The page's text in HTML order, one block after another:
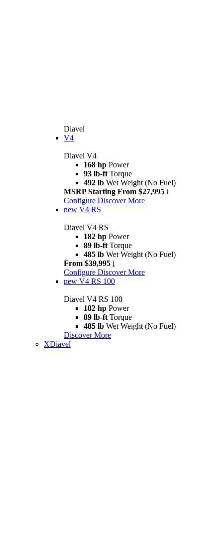
Diavel
V4
Diavel V4
168 hp Power
93 lb-ft Torque
492 lb Wet Weight (No Fuel)
MSRP Starting From $27,995 i
Configure Discover More
new V4 RS
Diavel V4 RS
182 hp Power
89 lb-ft Torque
485 lb Wet Weight (No Fuel)
From $39,995 i
Configure Discover More
new V4 RS 100
Diavel V4 RS 100
182 hp Power
89 lb-ft Torque
485 lb Wet Weight (No Fuel)
Discover More
XDiavel